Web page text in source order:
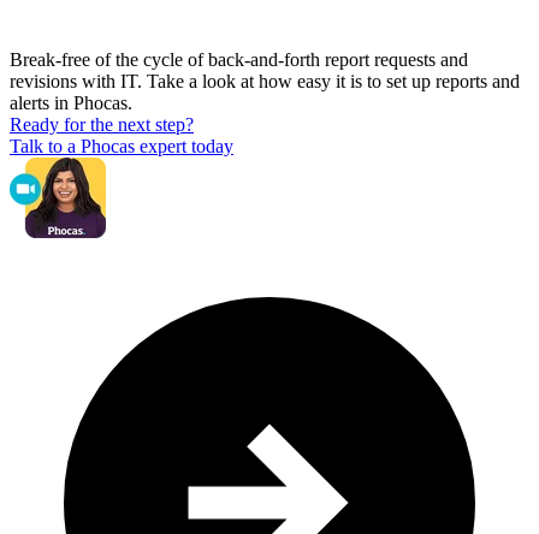
Break-free of the cycle of back-and-forth report requests and
revisions with IT. Take a look at how easy it is to set up reports and
alerts in Phocas.
Ready for the next step?
Talk to a Phocas expert today